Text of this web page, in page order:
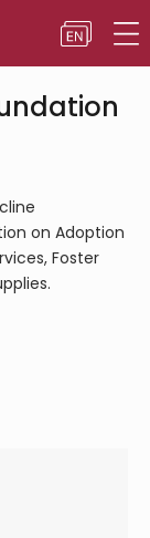
on Adoption
Foster